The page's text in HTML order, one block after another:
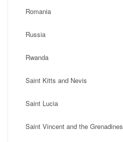
Romania
Russia
Rwanda
Saint Kitts and Nevis
Saint Lucia
Saint Vincent and the Grenadines